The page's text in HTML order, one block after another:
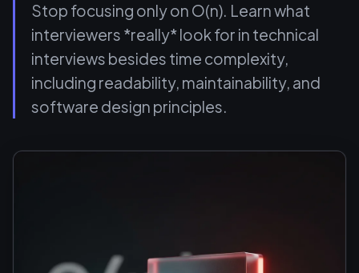
Stop focusing only on O(n). Learn what
interviewers *really* look for in technical
interviews besides time complexity,
including readability, maintainability, and
software design principles.